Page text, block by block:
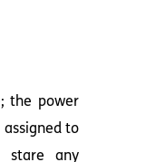
the power
to
stare any